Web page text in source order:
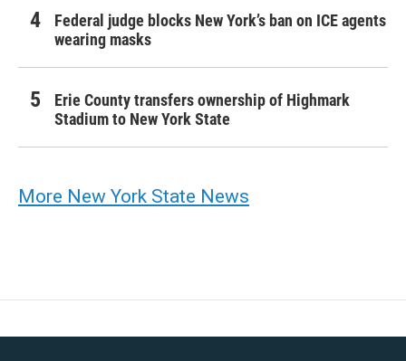
Federal judge blocks New York’s ban on ICE agents
wearing masks
Erie County transfers ownership of Highmark
Stadium to New York State
More New York State News